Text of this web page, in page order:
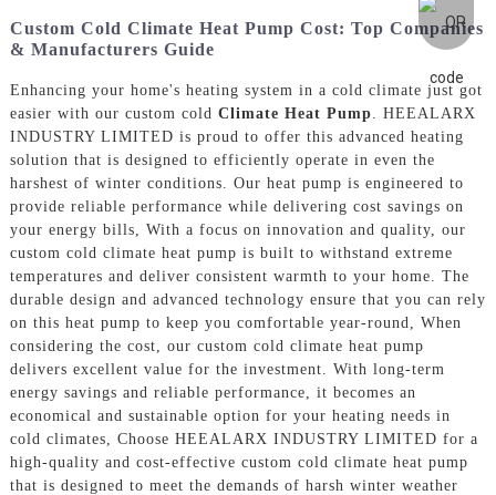
Custom Cold Climate Heat Pump Cost: Top Companies
& Manufacturers Guide
Enhancing your home's heating system in a cold climate just got
easier with our custom cold Climate Heat Pump . HEEALARX
INDUSTRY LIMITED is proud to offer this advanced heating
solution that is designed to efficiently operate in even the
harshest of winter conditions. Our heat pump is engineered to
provide reliable performance while delivering cost savings on
your energy bills, With a focus on innovation and quality, our
custom cold climate heat pump is built to withstand extreme
temperatures and deliver consistent warmth to your home. The
durable design and advanced technology ensure that you can rely
on this heat pump to keep you comfortable year-round, When
considering the cost, our custom cold climate heat pump
delivers excellent value for the investment. With long-term
energy savings and reliable performance, it becomes an
economical and sustainable option for your heating needs in
cold climates, Choose HEEALARX INDUSTRY LIMITED for a
high-quality and cost-effective custom cold climate heat pump
that is designed to meet the demands of harsh winter weather